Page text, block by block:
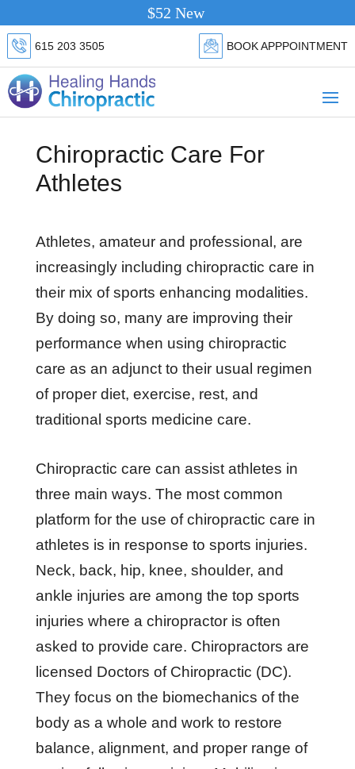
$52 New Patient Special.
615 203 3505 BOOK APPPOINTMENT
Chiropractic Care For
Athletes
Athletes, amateur and professional, are
increasingly including chiropractic care in
their mix of sports enhancing modalities.
By doing so, many are improving their
performance when using chiropractic
care as an adjunct to their usual regimen
of proper diet, exercise, rest, and
traditional sports medicine care.
Chiropractic care can assist athletes in
three main ways. The most common
platform for the use of chiropractic care in
athletes is in response to sports injuries.
Neck, back, hip, knee, shoulder, and
ankle injuries are among the top sports
injuries where a chiropractor is often
asked to provide care. Chiropractors are
licensed Doctors of Chiropractic (DC).
They focus on the biomechanics of the
body as a whole and work to restore
balance, alignment, and proper range of